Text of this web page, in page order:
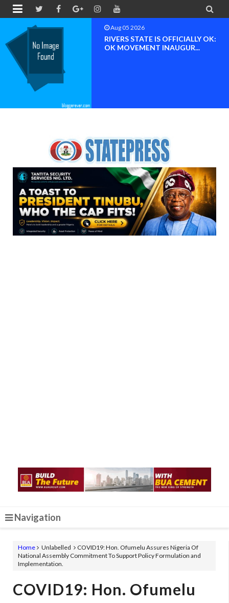
 
Aug 05 2026
RIVERS STATE IS OFFICIALLY OK:
OK MOVEMENT INAUGUR...
Navigation
Home Unlabelled
COVID19: Hon. Ofumelu Assures Nigeria Of
National Assembly Commitment To Support Policy Formulation and
Implementation.
COVID19: Hon. Ofumelu